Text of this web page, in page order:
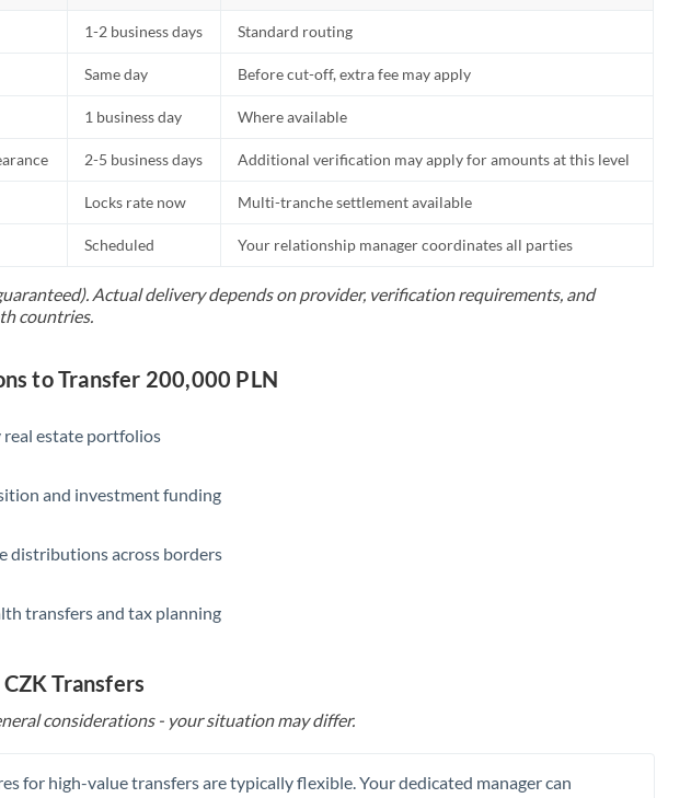
1-2 business days Standard routing
Same day Before cut-off, extra fee may apply
1 business day Where available
2-5 business days Additional verification may apply for amounts at this level
Locks rate now Multi-tranche settlement available
Scheduled Your relationship manager coordinates all parties
Actual delivery depends on provider, verification requirements, and
countries.
to Transfer 200,000 PLN
estate portfolios
and investment funding
distributions across borders
transfers and tax planning
Transfers
considerations - your situation may differ.
for high-value transfers are typically flexible. Your dedicated manager can